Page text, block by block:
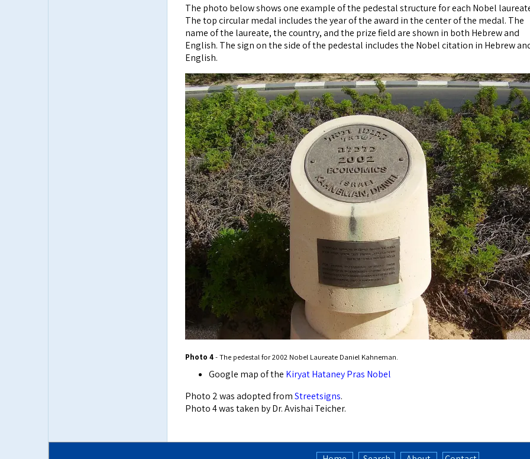
The photo below shows one example of the pedestal structure for each Nobel
The top circular medal includes the year of the award in the center of the medal. The
name of the laureate, the country, and the prize field are shown in both Hebrew and
English. The sign on the side of the pedestal includes the Nobel citation in Hebrew
English.
Photo 4- The pedestal for 2002 Nobel Laureate Daniel Kahneman.
Google map of the Kiryat Hataney Pras Nobel
Photo 2 was adopted fromStreetsigns.
Photo 4 was taken by Dr. Avishai Teicher.